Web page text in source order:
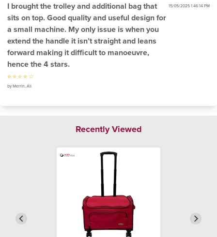
I brought the trolley and additional bag that
sits on top. Good quality and useful design for
a small machine. My only issue is when you
extend the handle it isn’t straight and leans
forward making it difficult to manoeuvre,
hence the 4 stars.
15/05/2025 1:46:14 PM
⭐ ⭐ ⭐ ⭐ ☆
by Merrin, Ali
Recently Viewed